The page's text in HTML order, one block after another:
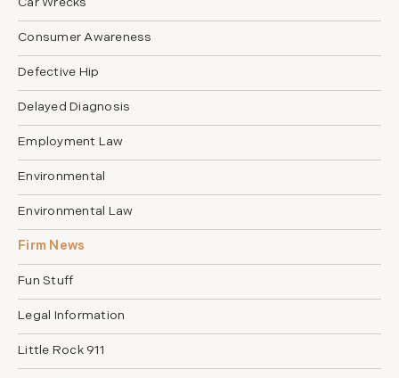
Car Wrecks
Consumer Awareness
Defective Hip
Delayed Diagnosis
Employment Law
Environmental
Environmental Law
Firm News
Fun Stuff
Legal Information
Little Rock 911